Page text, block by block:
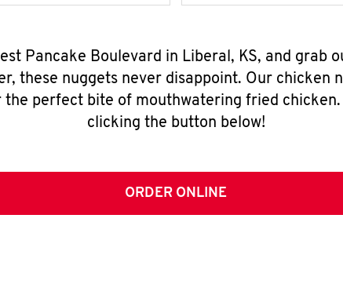
Pancake Boulevard in Liberal, KS, and grab
these nuggets never disappoint. Our chicken
perfect bite of mouthwatering fried
clicking the button below!
ORDER ONLINE